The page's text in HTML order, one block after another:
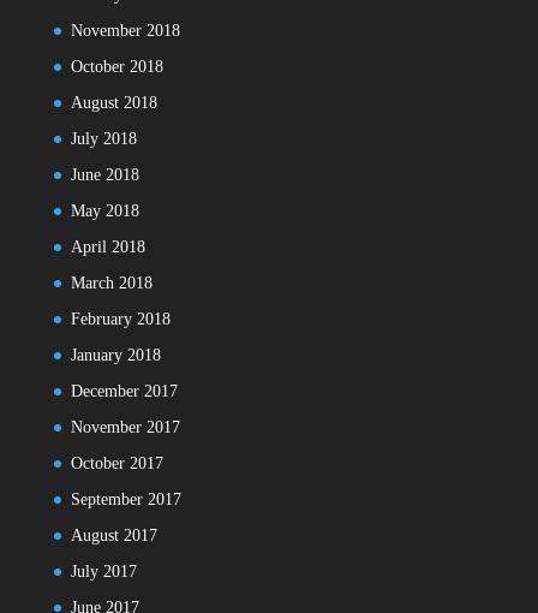
November 2018
October 2018
August 2018
July 2018
June 2018
May 2018
April 2018
March 2018
February 2018
January 2018
December 2017
November 2017
October 2017
September 2017
August 2017
July 2017
June 2017